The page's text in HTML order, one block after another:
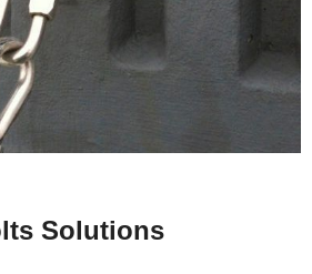
Solutions